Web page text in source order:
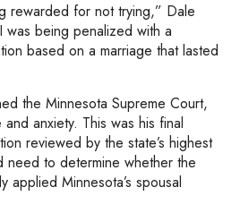
rewarded for not trying,” Dale
being penalized with a
based on a marriage that lasted
the Minnesota Supreme Court,
anxiety. This was his final
reviewed by the state’s highest
need to determine whether the
applied Minnesota’s spousal